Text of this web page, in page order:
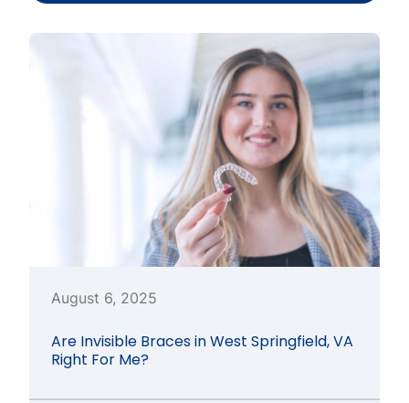
August 6, 2025
Are Invisible Braces in West Springfield, VA
Right For Me?